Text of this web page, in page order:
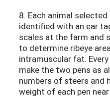
8. Each animal
identified with an ear
scales at the farm and
to determine ribeye
intramuscular fat.
make the two pens as
numbers of steers and
weight of each pen